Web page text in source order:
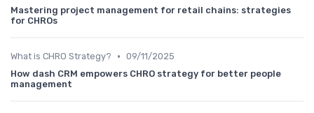
Mastering project management for retail chains: strategies
for CHROs
What is CHRO Strategy? • 09/11/2025
How dash CRM empowers CHRO strategy for better people
management